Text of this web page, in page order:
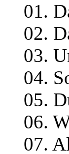
01.
02.
03.
04.
05.
06.
07.